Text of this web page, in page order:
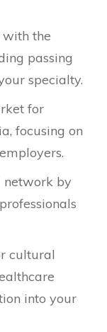
with the
passing
specialty.
for
focusing on
network by
cultural
into your